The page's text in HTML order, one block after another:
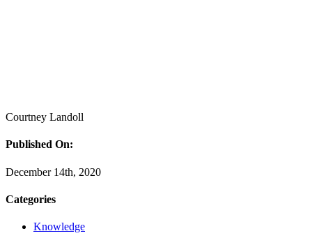
Courtney Landoll
Published On:
December 14th, 2020
Categories
Knowledge